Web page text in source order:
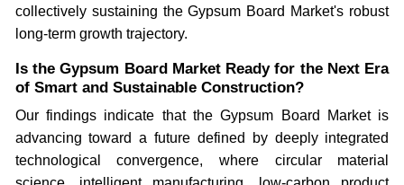
collectively sustaining the Gypsum Board Market's robust
long-term growth trajectory.
Is the Gypsum Board Market Ready for the Next Era
of Smart and Sustainable Construction?
Our findings indicate that the Gypsum Board Market is
advancing toward a future defined by deeply integrated
technological convergence, where circular material